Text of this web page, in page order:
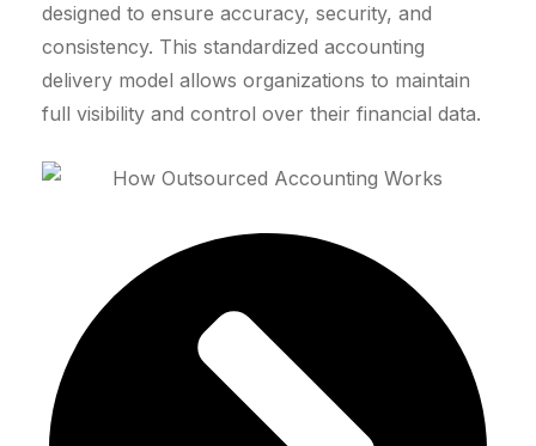
designed to ensure accuracy, security, and
consistency. This standardized accounting
delivery model allows organizations to maintain
full visibility and control over their financial data.